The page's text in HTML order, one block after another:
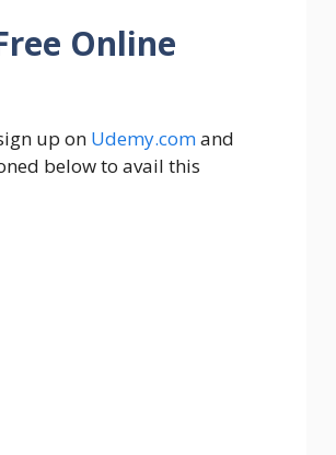
Online
up on Udemy.comand
below to avail this